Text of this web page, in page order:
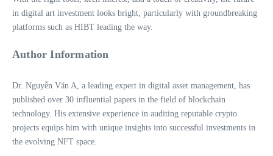
in digital art investment looks bright, particularly with groundbreaking
platforms such as HIBT leading the way.
Author Information
Dr. Nguyễn Văn A, a leading expert in digital asset management, has
published over 30 influential papers in the field of blockchain
technology. His extensive experience in auditing reputable crypto
projects equips him with unique insights into successful investments in
the evolving NFT space.